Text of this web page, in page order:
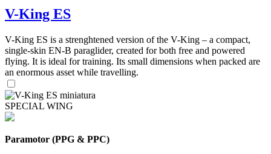
V-King ES
V-King ES is a strenghtened version of the V-King – a compact,
single-skin EN-B paraglider, created for both free and powered
flying. It is ideal for training. Its small dimensions when packed are
an enormous asset while travelling.
SPECIAL WING
Paramotor (PPG & PPC)